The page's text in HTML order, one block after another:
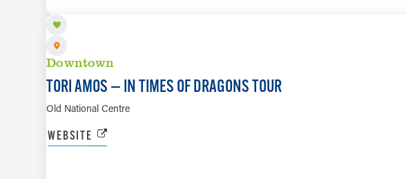
Downtown
TORI AMOS — IN TIMES OF DRAGONS TOUR
Old National Centre
WEBSITE